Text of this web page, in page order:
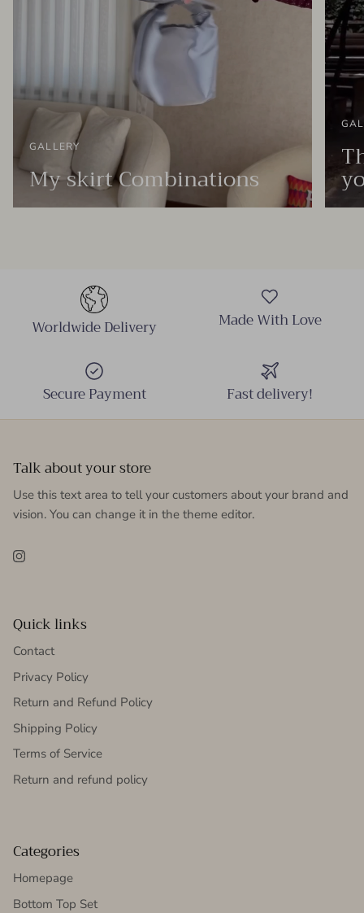
GALLERY
My skirt Combinations
Worldwide Delivery Made With Love
Secure Payment Fast delivery!
Talk about your store
Use this text area to tell your customers about your brand and
vision. You can change it in the theme editor.
Instagram
Quick links
Contact
Privacy Policy
Return and Refund Policy
Shipping Policy
Terms of Service
Return and refund policy
Categories
Homepage
Bottom Top Set